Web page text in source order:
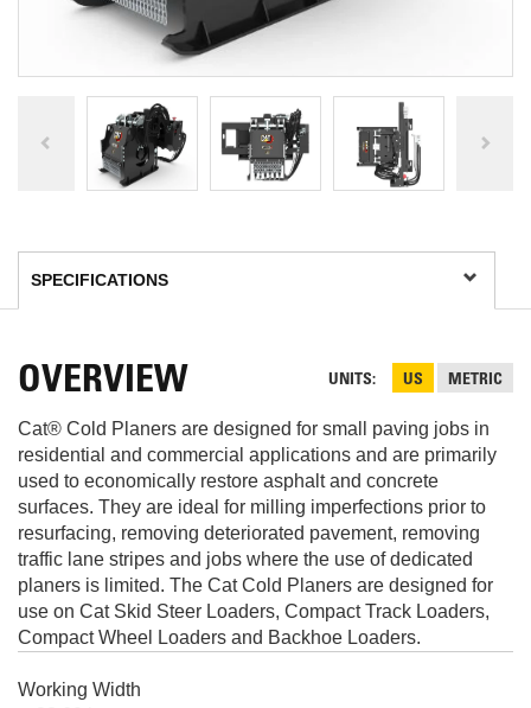
UNITS US METRIC
OVERVIEW
Cat® Cold Planers are designed for small paving jobs in
residential and commercial applications and are primarily
used to economically restore asphalt and concrete
surfaces. They are ideal for milling imperfections prior to
resurfacing, removing deteriorated pavement, removing
traffic lane stripes and jobs where the use of dedicated
planers is limited. The Cat Cold Planers are designed for
use on Cat Skid Steer Loaders, Compact Track Loaders,
Compact Wheel Loaders and Backhoe Loaders.
Working Width